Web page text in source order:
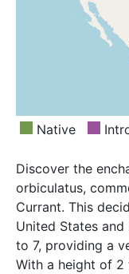
Native
Discover the
orbiculatus,
Currant. This
United States
to 7, providing a
With a height of